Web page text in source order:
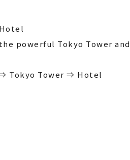
powerful Tokyo Tower
Tokyo Tower ⇒ Hotel